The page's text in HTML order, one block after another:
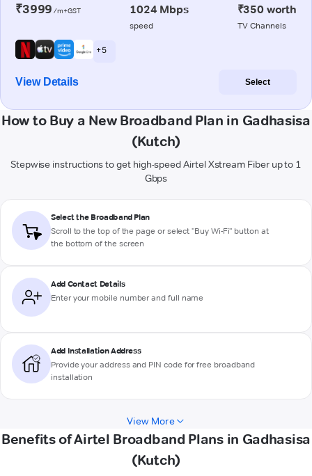
₹3999 /m+GST 1024 Mbps
speed
₹350 worth
TV Channels
+ 5
View Details Select
How to Buy a New Broadband Plan in Gadhasisa
(Kutch)
Stepwise instructions to get high-speed Airtel Xstream Fiber up to 1
Gbps
Select the Broadband Plan
Scroll to the top of the page or select "Buy Wi-Fi" button at
the bottom of the screen
Add Contact Details
Enter your mobile number and full name
Add Installation Address
Provide your address and PIN code for free broadband
installation
View More
Benefits of Airtel Broadband Plans in Gadhasisa
(Kutch)